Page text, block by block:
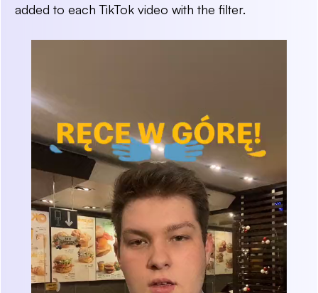
added to each TikTok video with the filter.